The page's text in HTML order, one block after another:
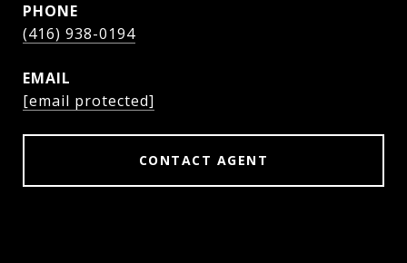
PHONE
(416) 938-0194
EMAIL
[email protected]
CONTACT AGENT